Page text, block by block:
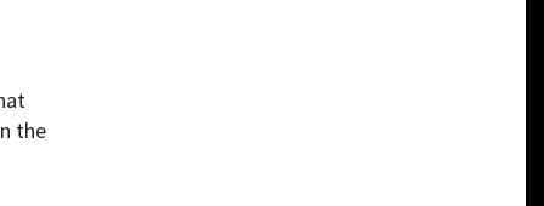
the